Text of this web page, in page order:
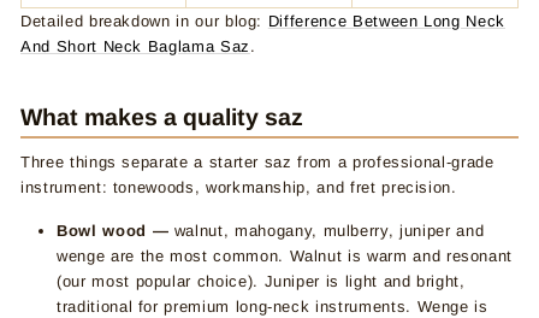
Detailed breakdown in our blog: Difference Between Long Neck
And Short Neck Baglama Saz .
What makes a quality saz
Three things separate a starter saz from a professional-grade
instrument: tonewoods, workmanship, and fret precision.
Bowl wood — walnut, mahogany, mulberry, juniper and
wenge are the most common. Walnut is warm and resonant
(our most popular choice). Juniper is light and bright,
traditional for premium long-neck instruments. Wenge is